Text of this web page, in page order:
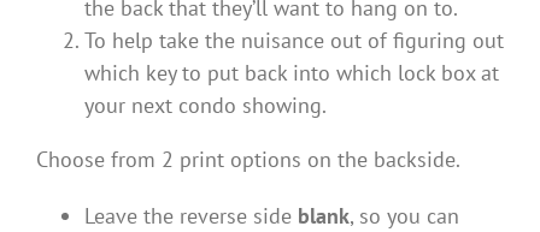
the back that they’ll want to hang on to.
To help take the nuisance out of figuring out
which key to put back into which lock box at
your next condo showing.
Choose from 2 print options on the backside.
Leave the reverse side blank, so you can